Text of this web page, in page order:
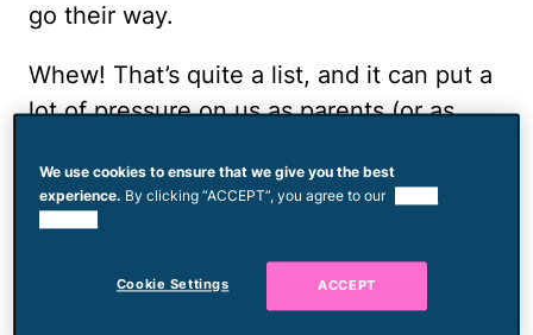
go their way.
Whew! That’s quite a list, and it can put a
lot of pressure on us as parents (or as
where should we focus our attention?
We use cookies to ensure that we give you the best
experience. By clicking “ACCEPT”, you agree to our
Cookie Settings ACCEPT